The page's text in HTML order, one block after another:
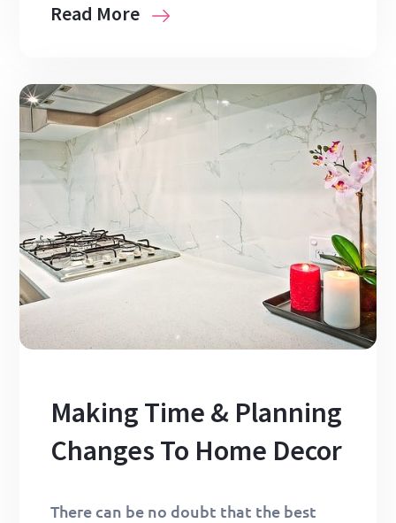
Read More
Making Time & Planning
Changes To Home Decor
There can be no doubt that the best